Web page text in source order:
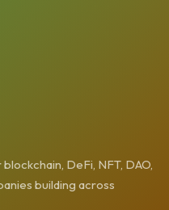
DeFi, NFT, DAO,
building across